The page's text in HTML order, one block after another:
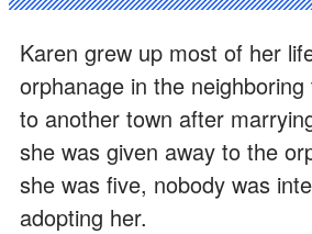
Karen grew up most of her
orphanage in the
to another town after
she was given away to the
she was five, nobody was
adopting her.